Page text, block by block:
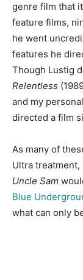
genre film that
feature films,
he went
features he
Though Lustig
Relentless
and my
directed a film
As many of
Ultra
Uncle Sam
Blue
what can only